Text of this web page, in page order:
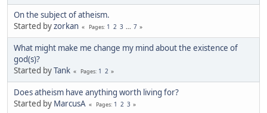
On the subject of atheism.
Started byzorkan Pages 1 2 3 ... 7
What might make me change my mind about the existence of
god(s)?
Started byTank Pages 1 2
Does atheism have anything worth living for?
Started by MarcusA Pages 1 2 3